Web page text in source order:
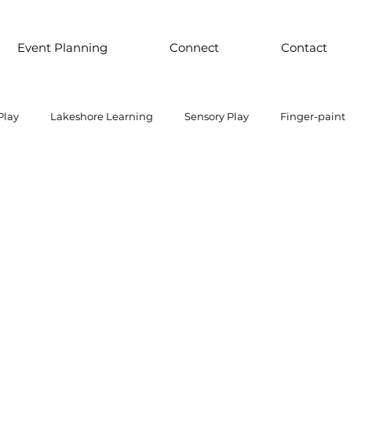
Event Planning Connect Contact
Lakeshore Learning Sensory Play Finger-paint